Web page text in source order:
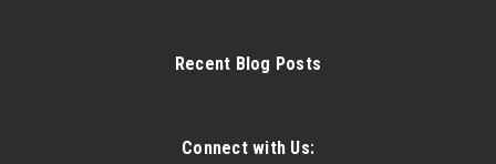
CHOOSE OPTIONS
Recent Blog Posts
Connect with Us: